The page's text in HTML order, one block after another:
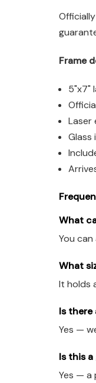
Frame
5"x7"
Laser
What
You
What
It holds
Is there
Yes —
Is this
Yes — a